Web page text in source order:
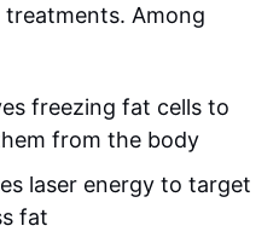
Among
freezing fat cells to
from the body
laser energy to target
fat